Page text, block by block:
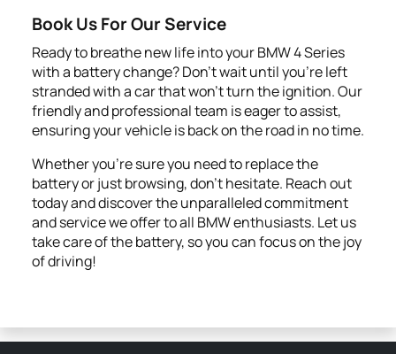
Book Us For Our Service
Ready to breathe new life into your BMW 4 Series
with a battery change? Don't wait until you're left
stranded with a car that won't turn the ignition. Our
friendly and professional team is eager to assist,
ensuring your vehicle is back on the road in no time.
Whether you're sure you need to replace the
battery or just browsing, don't hesitate. Reach out
today and discover the unparalleled commitment
and service we offer to all BMW enthusiasts. Let us
take care of the battery, so you can focus on the joy
of driving!